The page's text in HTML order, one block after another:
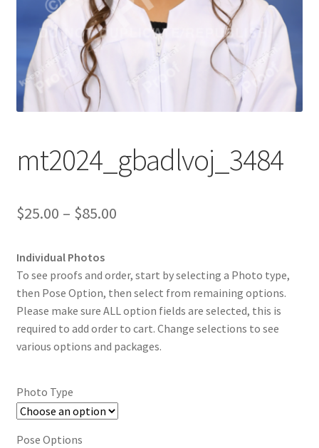
mt2024_gbadlvoj_3484
$25.00 – $85.00Price
through
$85.00
Individual Photos
To see proofs and order, start by selecting a Photo type,
then Pose Option, then select from remaining options.
Please make sure ALL option fields are selected, this is
required to add order to cart. Change selections to see
various options and packages.
Photo Type
Pose Options